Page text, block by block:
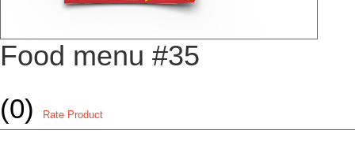
Food menu #35
(0) Rate Product